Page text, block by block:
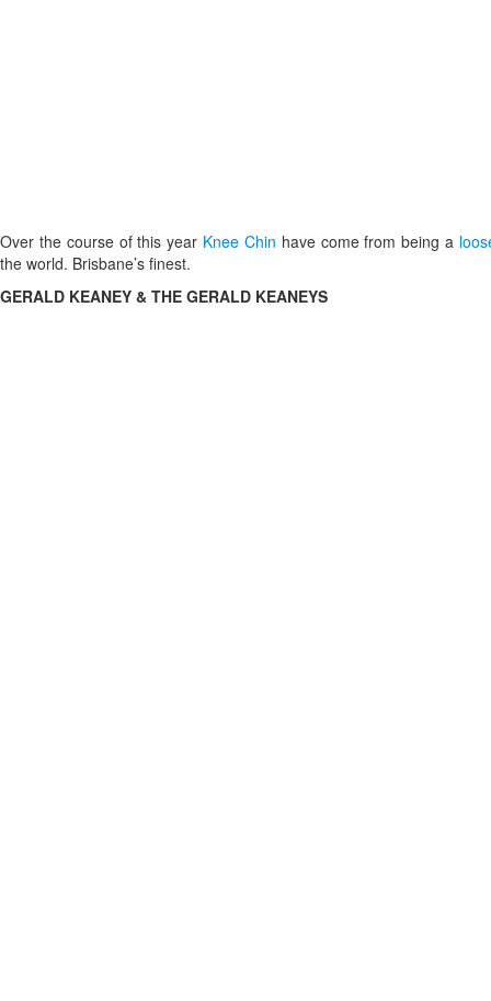
Over the course of this year Knee Chin have come from being a
the world. Brisbane’s finest.
GERALD KEANEY & THE GERALD KEANEYS